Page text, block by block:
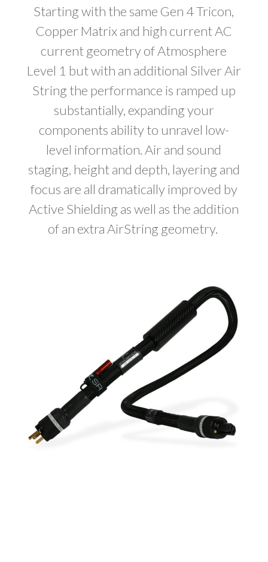
Starting with the same Gen 4 Tricon,
Copper Matrix and high current AC
current geometry of Atmosphere
Level 1 but with an additional Silver Air
String the performance is ramped up
substantially, expanding your
components ability to unravel low-
level information. Air and sound
staging, height and depth, layering and
focus are all dramatically improved by
Active Shielding as well as the addition
of an extra AirString geometry.